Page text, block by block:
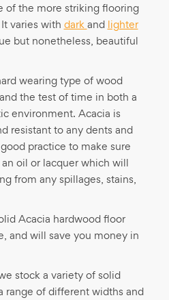
of the more striking flooring
varies with darkand lighter
but nonetheless, beautiful
wearing type of wood
the test of time in both a
environment. Acacia is
resistant to any dents and
practice to make sure
oil or lacquer which will
from any spillages, stains,
Acacia hardwood floor
and will save you money in
stock a variety of solid
range of different widths and